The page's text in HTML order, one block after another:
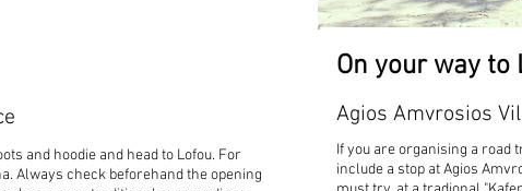
and hoodie and head to Lofou. For
Always check beforehand the opening
On your way to
Agios Amvrosios
If you are organising a road
include a stop at Agios